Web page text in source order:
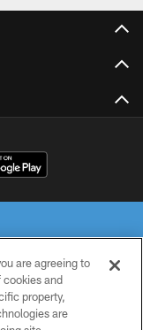
RESERVED
are agreeing to
and
property,
are